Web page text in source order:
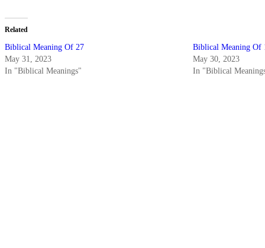
Related
Biblical Meaning Of 27
May 31, 2023
In "Biblical Meanings"
Biblical Meaning Of
May 30, 2023
In "Biblical